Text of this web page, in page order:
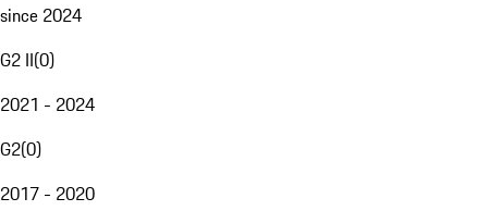
since 2024
G2 II(0)
2021 - 2024
G2(0)
2017 - 2020